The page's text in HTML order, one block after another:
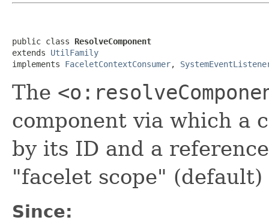
public class ResolveComponent
extends UtilFamily
implements FaceletContextConsumer,
The
component via which a
by its ID and a
"facelet scope"
Since: